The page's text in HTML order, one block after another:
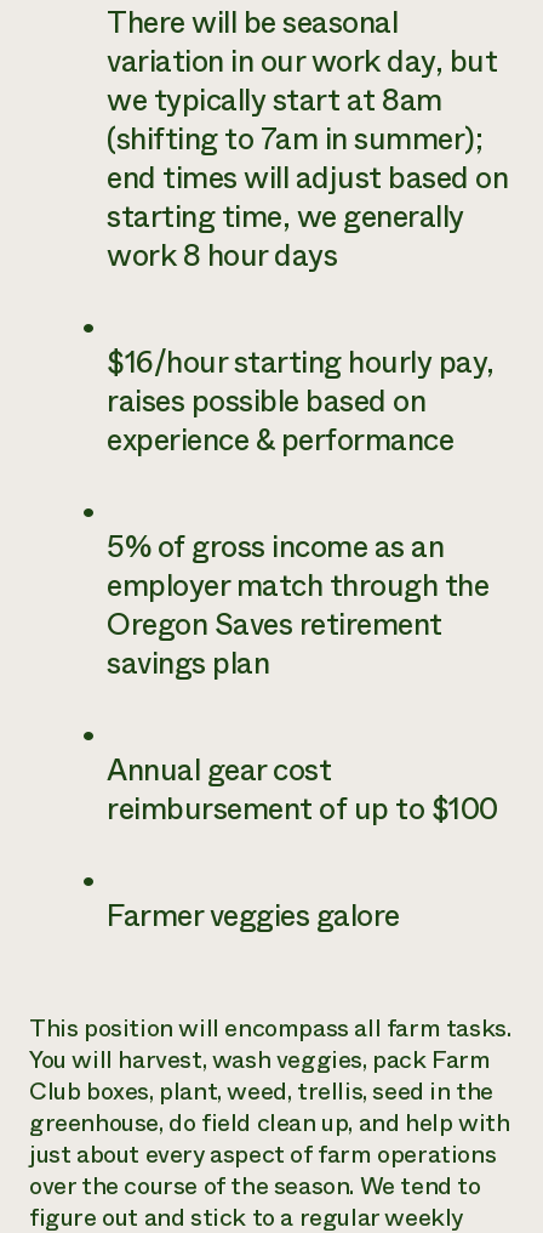
There will be seasonal
variation in our work day, but
we typically start at 8am
(shifting to 7am in summer);
end times will adjust based on
starting time, we generally
work 8 hour days
$16/hour starting hourly pay,
raises possible based on
experience & performance
5% of gross income as an
employer match through the
Oregon Saves retirement
savings plan
Annual gear cost
reimbursement of up to $100
Farmer veggies galore
This position will encompass all farm tasks.
You will harvest, wash veggies, pack Farm
Club boxes, plant, weed, trellis, seed in the
greenhouse, do field clean up, and help with
just about every aspect of farm operations
over the course of the season. We tend to
figure out and stick to a regular weekly